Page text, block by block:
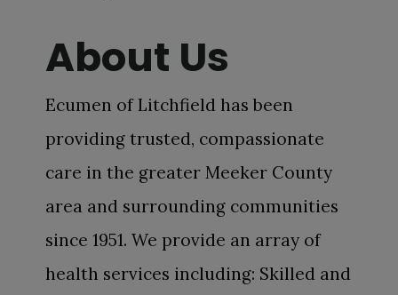
About Us
Ecumen of Litchfield has been
providing trusted, compassionate
care in the greater Meeker County
area and surrounding communities
since 1951. We provide an array of
health services including: Skilled and